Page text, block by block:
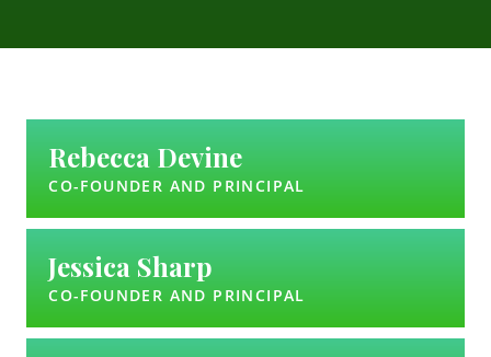
Rebecca Devine
CO-FOUNDER AND PRINCIPAL
Jessica Sharp
CO-FOUNDER AND PRINCIPAL